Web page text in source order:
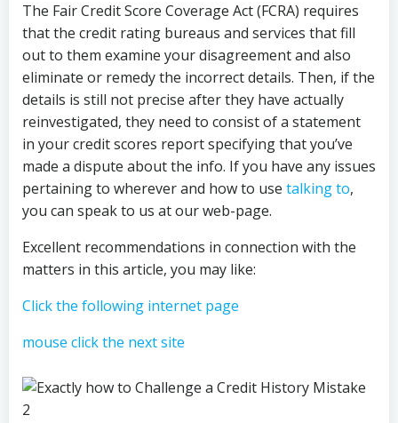
The Fair Credit Score Coverage Act (FCRA) requires
that the credit rating bureaus and services that fill
out to them examine your disagreement and also
eliminate or remedy the incorrect details. Then, if the
details is still not precise after they have actually
reinvestigated, they need to consist of a statement
in your credit scores report specifying that you’ve
made a dispute about the info. If you have any issues
pertaining to wherever and how to use talking to,
you can speak to us at our web-page.
Excellent recommendations in connection with the
matters in this article, you may like:
Click the following internet page
mouse click the next site